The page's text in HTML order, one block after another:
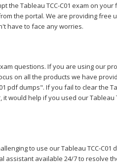
the Tableau TCC-C01 exam on your
the portal. We are providing free
have to face any worries.
questions. If you are using our
on all the products we have
pdf dumps". If you fail to clear the
would help if you used our Tableau
to use our Tableau TCC-C01
assistant available 24/7 to resolve